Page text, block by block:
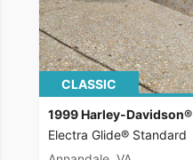
CLASSIC
1999 Harley-Davidson®
Electra Glide® Standard